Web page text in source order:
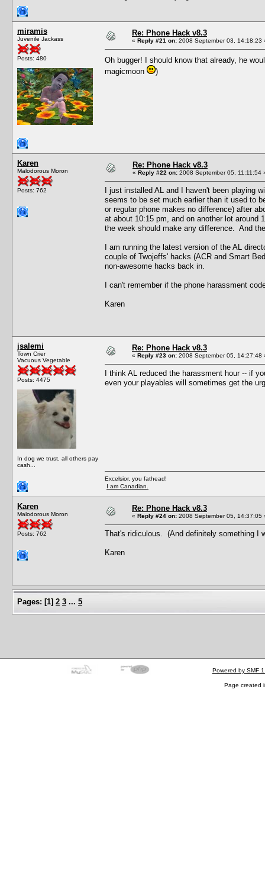
miramis
Juvenile Jackass
Posts: 480
Re: Phone Hack v8.3
« Reply #21 on: 2008 September 03, 14:18:23
Oh bugger! I should know that already, he
magicmoon
)
Karen
Malodorous Moron
Posts: 762
Re: Phone Hack v8.3
« Reply #22 on: 2008 September 05, 11:11:54
I just installed AL and I haven't been playing
seems to be set much earlier than it used to
or regular phone makes no difference) after
at about 10:15 pm, and on another lot
the week should make any difference. And
I am running the latest version of the AL
couple of Twojeffs' hacks (ACR and Smart
non-awesome hacks back in.
I can't remember if the phone harassment
Karen
jsalemi
Town Crier
Vacuous Vegetable
Posts: 4475
In dog we trust, all others pay
cash...
Re: Phone Hack v8.3
« Reply #23 on: 2008 September 05, 14:27:48
I think AL reduced the harassment hour -- if
even your playables will sometimes get the
Excelsior, you fathead!
I am Canadian.
Karen
Malodorous Moron
Posts: 762
Re: Phone Hack v8.3
« Reply #24 on: 2008 September 05, 14:37:05
That's ridiculous. (And definitely something I
Karen
Pages: [1] 2 3 ... 5
Powered by SMF
Page created